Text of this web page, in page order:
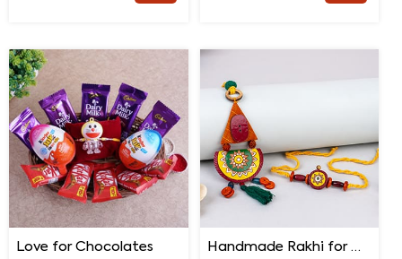
Love for Chocolates
Handmade Rakhi for Bhaiya and Bhabhi